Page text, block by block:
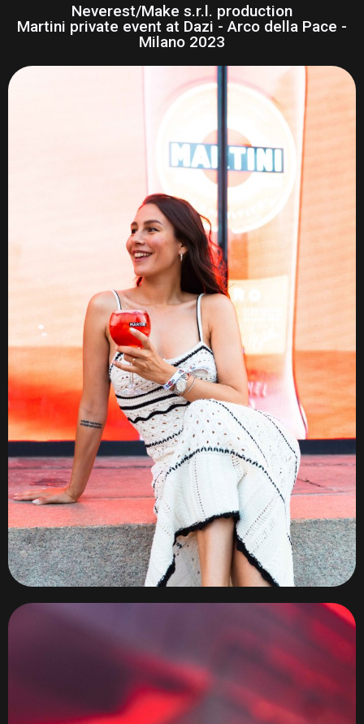
Neverest/Make s.r.l. production
Martini private event at Dazi - Arco della Pace -
Milano 2023